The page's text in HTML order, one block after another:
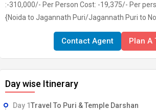
:-310,000/- Per Person Cost: -19,375/- Per
{Noida to Jagannath Puri/Jagannath Puri to
Contact Agent Plan A
Day wise Itinerary
Day 1Travel To Puri & Temple Darshan